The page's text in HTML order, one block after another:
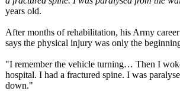
years old.
After months of rehabilitation, his Army
says the physical injury was only the
"I remember the vehicle turning… Then I
hospital. I had a fractured spine. I was
down."